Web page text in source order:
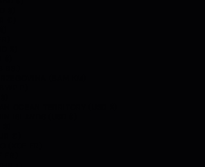
$)
€)
$)
(BAM КМ)
P)
OCEAN TERRITORY (USD $)
ISLANDS (USD $)
€)
(XOF FR)